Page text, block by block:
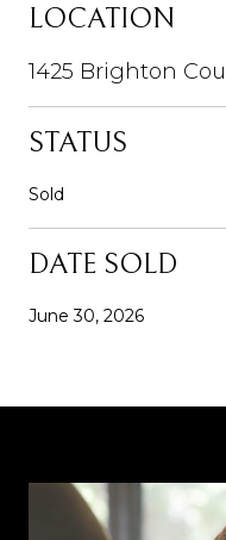
LOCATION
1425 Brighton
STATUS
Sold
DATE SOLD
June 30, 2026